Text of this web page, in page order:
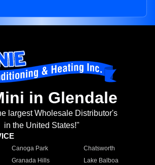
in Glendale
largest Wholesale Distributor's
in the United States!"
Canoga Park
Chatsworth
Granada Hills
Lake Balboa